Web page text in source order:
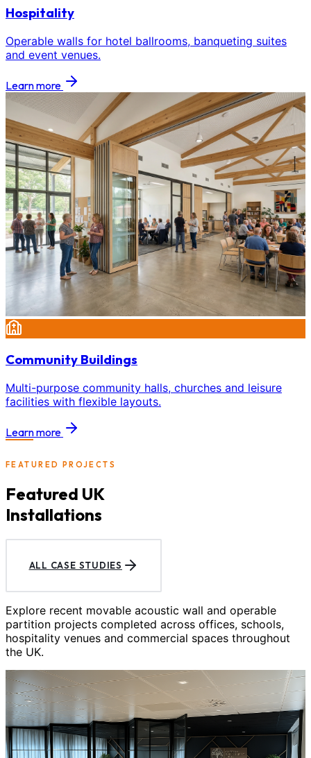
Hospitality
Operable walls for hotel ballrooms, banqueting suites
and event venues.
Learn more
Community Buildings
Multi-purpose community halls, churches and leisure
facilities with flexible layouts.
Learn more
FEATURED PROJECTS
Featured UK
Installations
ALL CASE STUDIES
Explore recent movable acoustic wall and operable
partition projects completed across offices, schools,
hospitality venues and commercial spaces throughout
the UK.